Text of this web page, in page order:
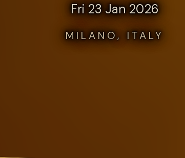
Fri 23 Jan 2026
MILANO, ITALY